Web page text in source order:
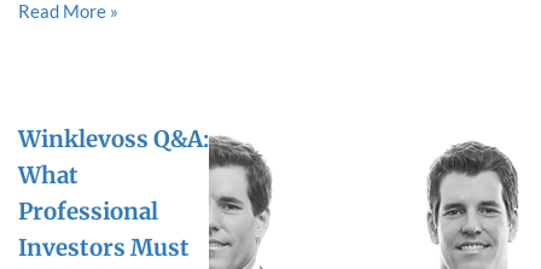
Read More »
Winklevoss Q&A:
What
Professional
Investors Must